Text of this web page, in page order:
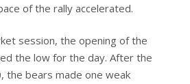
of the rally accelerated.
session, the opening of the
the low for the day. After the
the bears made one weak